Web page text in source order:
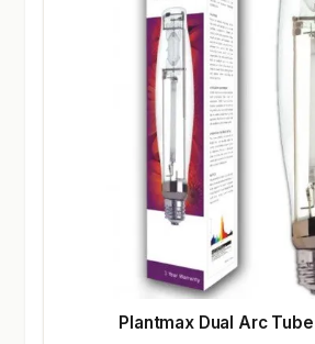
Plantmax Dual Arc